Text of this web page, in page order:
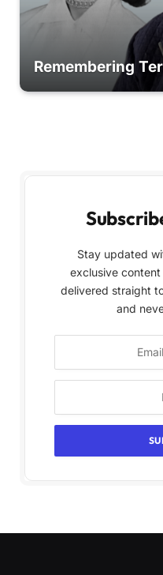
Remembering
Stay updated
exclusive
delivered straight
and